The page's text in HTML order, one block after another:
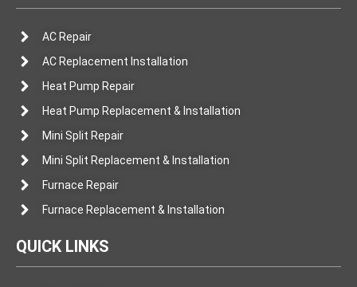
AC Repair
AC Replacement Installation
Heat Pump Repair
Heat Pump Replacement & Installation
Mini Split Repair
Mini Split Replacement & Installation
Furnace Repair
Furnace Replacement & Installation
QUICK LINKS